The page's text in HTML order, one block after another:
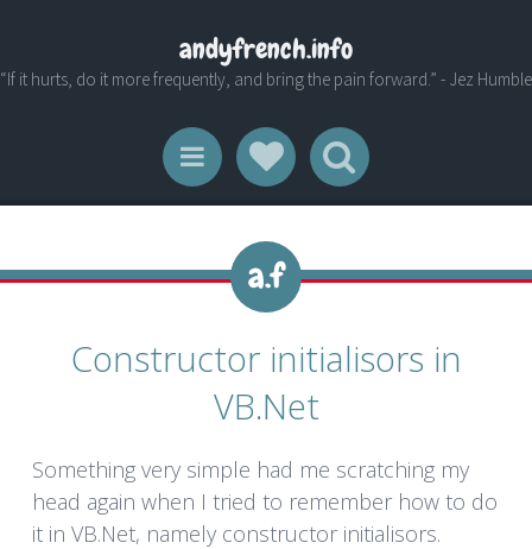
andyfrench.info
“If it hurts, do it more frequently, and bring the pain forward.” - Jez Humble
Menu Social Links
Search
Constructor initialisors in
VB.Net
Something very simple had me scratching my
head again when I tried to remember how to do
it in VB.Net, namely constructor initialisors.